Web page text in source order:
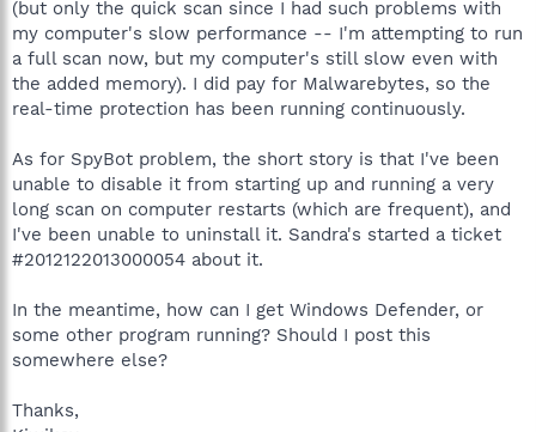
(but only the quick scan since I had such problems with
my computer's slow performance -- I'm attempting to run
a full scan now, but my computer's still slow even with
the added memory). I did pay for Malwarebytes, so the
real-time protection has been running continuously.
As for SpyBot problem, the short story is that I've been
unable to disable it from starting up and running a very
long scan on computer restarts (which are frequent), and
I've been unable to uninstall it. Sandra's started a ticket
#2012122013000054 about it.
In the meantime, how can I get Windows Defender, or
some other program running? Should I post this
somewhere else?
Thanks,